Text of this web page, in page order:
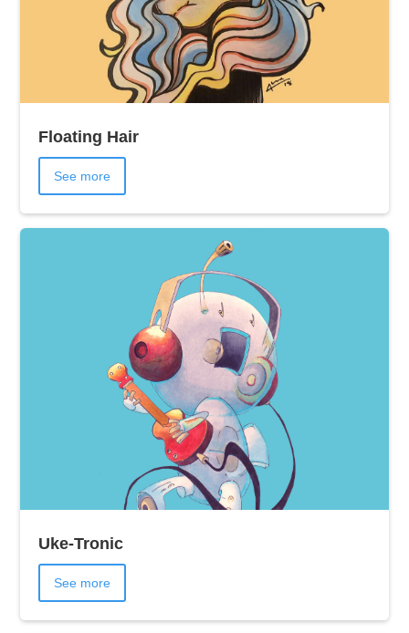
Floating Hair
See more
Uke-Tronic
See more